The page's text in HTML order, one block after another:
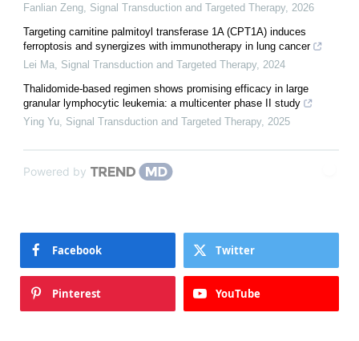
Fanlian Zeng Signal Transduction and Targeted Therapy, 2026
Targeting carnitine palmitoyl transferase 1A (CPT1A) induces
ferroptosis and synergizes with immunotherapy in lung cancer
Lei Ma Signal Transduction and Targeted Therapy, 2024
Thalidomide-based regimen shows promising efficacy in large
granular lymphocytic leukemia: a multicenter phase II study
Ying Yu Signal Transduction and Targeted Therapy, 2025
Powered by
Facebook Twitter
Pinterest YouTube